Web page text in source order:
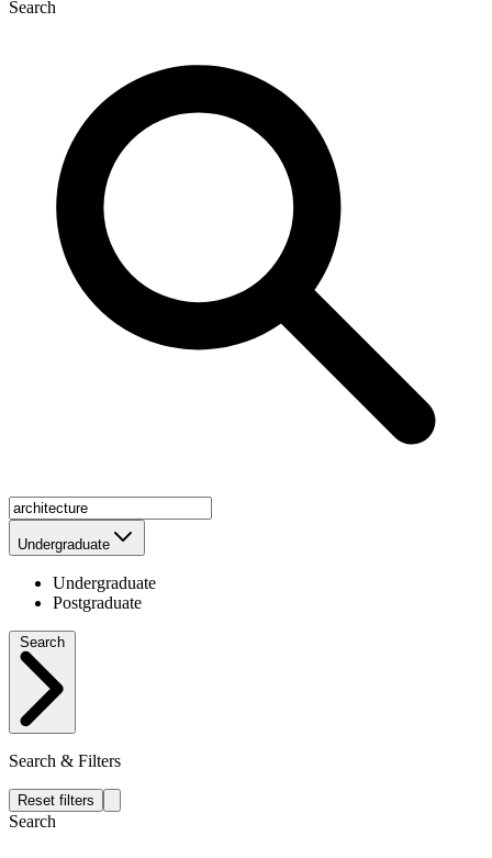
Search
Undergraduate
Undergraduate
Postgraduate
Search & Filters
Reset filters
Search